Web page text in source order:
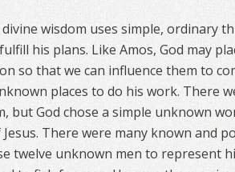
divine wisdom uses simple, ordinary
his plans. Like Amos, God may
so that we can influence them to
places to do his work. There
but God chose a simple unknown
There were many known and
twelve unknown men to represent